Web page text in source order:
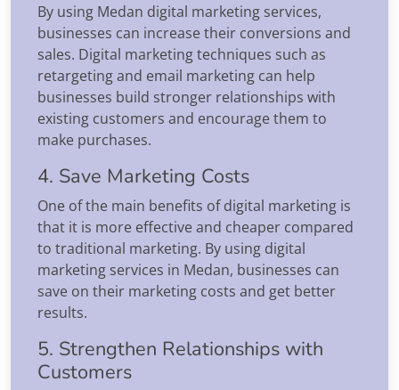
By using Medan digital marketing services,
businesses can increase their conversions and
sales. Digital marketing techniques such as
retargeting and email marketing can help
businesses build stronger relationships with
existing customers and encourage them to
make purchases.
4. Save Marketing Costs
One of the main benefits of digital marketing is
that it is more effective and cheaper compared
to traditional marketing. By using digital
marketing services in Medan, businesses can
save on their marketing costs and get better
results.
5. Strengthen Relationships with
Customers